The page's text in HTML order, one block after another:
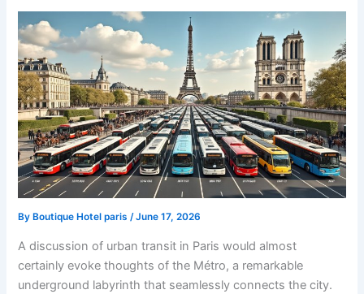
By Boutique Hotel paris/June 17, 2026
A discussion of urban transit in Paris would almost
certainly evoke thoughts of the Métro, a remarkable
underground labyrinth that seamlessly connects the city.